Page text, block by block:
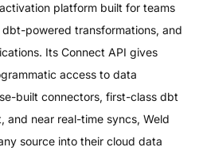
platform built for teams
powered transformations, and
Its Connect API gives
access to data
built connectors, first-class dbt
and near real-time syncs, Weld
source into their cloud data